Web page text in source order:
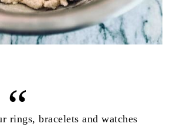
rings, bracelets and watches